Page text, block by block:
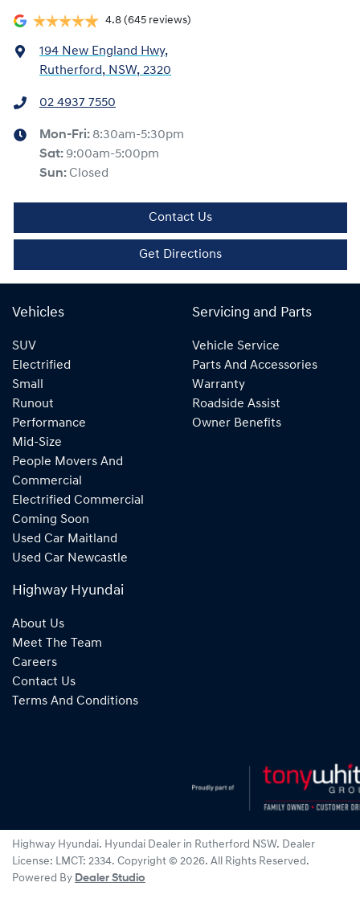
4.8 (645 reviews)
194 New England Hwy,
Rutherford, NSW, 2320
02 4937 7550
Mon-Fri: 8:30am-5:30pm
Sat: 9:00am-5:00pm
Sun: Closed
Contact Us
Get Directions
Vehicles
SUV
Electrified
Small
Runout
Performance
Mid-Size
People Movers And
Commercial
Electrified Commercial
Coming Soon
Used Car Maitland
Used Car Newcastle
Servicing and Parts
Vehicle Service
Parts And Accessories
Warranty
Roadside Assist
Owner Benefits
Highway Hyundai
About Us
Meet The Team
Careers
Contact Us
Terms And Conditions
Highway Hyundai. Hyundai Dealer in Rutherford NSW. Dealer
License: LMCT: 2334. Copyright © 2026. All Rights Reserved.
Powered By Dealer Studio